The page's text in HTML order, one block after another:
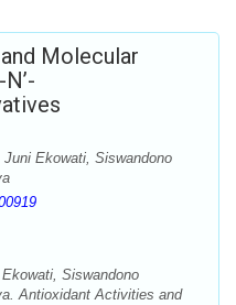
Molecular
Ekowati, Siswandono
Siswandono
Antioxidant Activities and